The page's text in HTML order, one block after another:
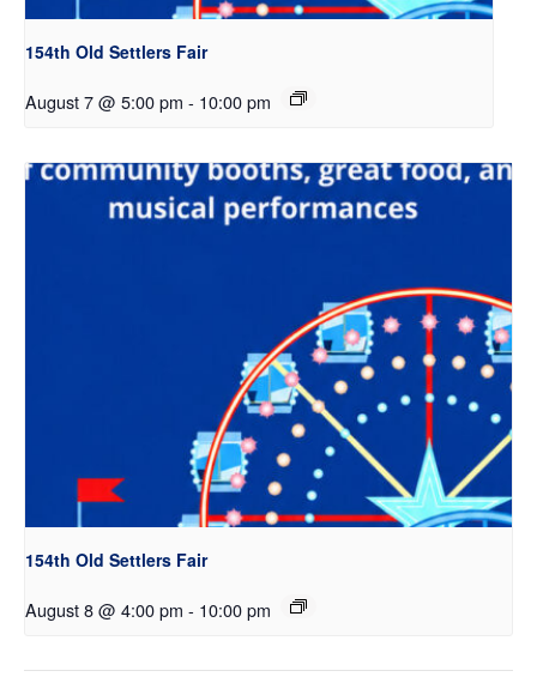
154th Old Settlers Fair
August 7 @ 5:00 pm - 10:00 pm
154th Old Settlers Fair
August 8 @ 4:00 pm - 10:00 pm